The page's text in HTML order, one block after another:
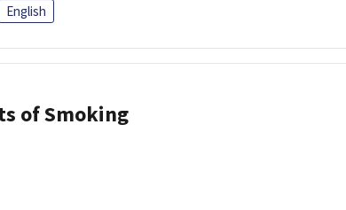
English
of Smoking